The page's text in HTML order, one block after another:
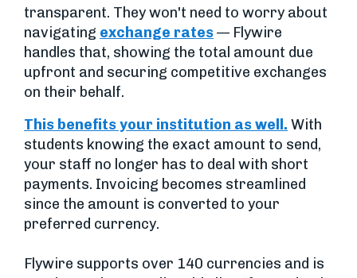
transparent. They won't need to worry about
navigating exchange rates— Flywire
handles that, showing the total amount due
upfront and securing competitive exchanges
on their behalf.
This benefits your institution as well. With
students knowing the exact amount to send,
your staff no longer has to deal with short
payments. Invoicing becomes streamlined
since the amount is converted to your
preferred currency.
Flywire supports over 140 currencies and is